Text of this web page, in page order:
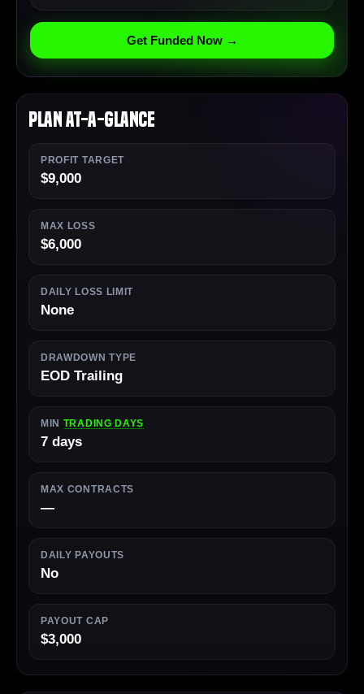
Get Funded Now →
Plan At-a-Glance
PROFIT TARGET
$9,000
MAX LOSS
$6,000
DAILY LOSS LIMIT
None
DRAWDOWN TYPE
EOD Trailing
MIN TRADING DAYS
7 days
MAX CONTRACTS
—
DAILY PAYOUTS
No
PAYOUT CAP
$3,000